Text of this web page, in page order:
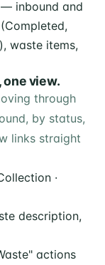
view.
through
by status,
links straight
·
description,
actions